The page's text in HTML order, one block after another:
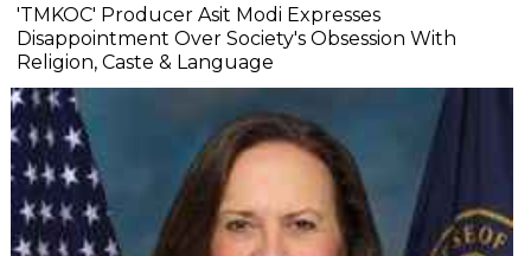
'TMKOC' Producer Asit Modi Expresses
Disappointment Over Society's Obsession With
Religion, Caste & Language